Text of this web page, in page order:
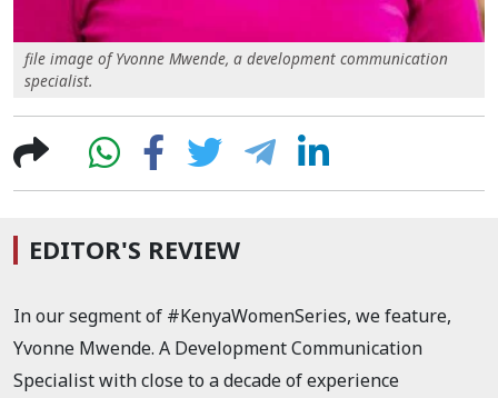
file image of Yvonne Mwende, a development communication
specialist.
EDITOR'S REVIEW
In our segment of #KenyaWomenSeries, we feature,
Yvonne Mwende. A Development Communication
Specialist with close to a decade of experience